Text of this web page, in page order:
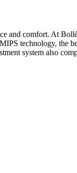
and comfort. At
technology, the
system also